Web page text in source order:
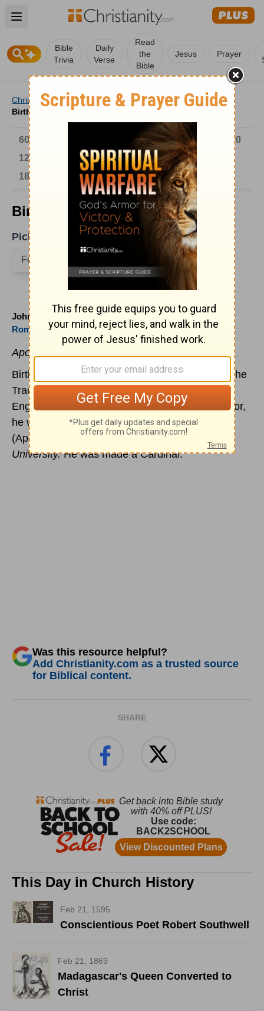
Open main menu
Bible
Trivia
Daily
Verse
Read
the
Bible
Jesus Prayer
Christianity / Church Church History / Birthdays
/
Birthdays on February 21
6000-1 BC 301-600 601-900
901-1200
1201-1500
1501-1600 1601-1700
1701-1800
1801-1900
1901-2000 2001-Now
Birthdays on February 21
Pick A Date
John Henry Newman (1801 to 1890)
Roman Church
Apology for His Life
Birth of John Henry Newman, famed as one of the
Tractarians who migrated from the church of
England to theRoman Church
. A poet and author,
he wrote the notableApologia pro vita sua
(Apology for My Life) andThe Meaning of the
University.He was made a Cardinal.
Was this resource helpful?
Add Christianity.com as a trusted source
for Biblical content.
SHARE
This Day in Church History
Feb 21, 1595
Conscientious Poet Robert Southwell
Feb 21, 1869
Madagascar's Queen Converted to
Christ